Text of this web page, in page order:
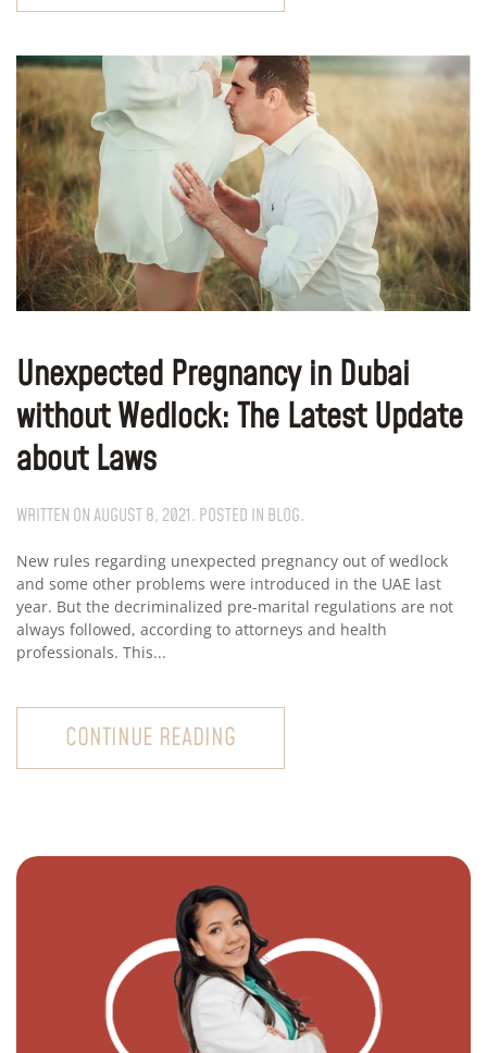
Unexpected Pregnancy in Dubai
without Wedlock: The Latest Update
about Laws
WRITTEN ONAUGUST 8, 2021. POSTED IN BLOG.
New rules regarding unexpected pregnancy out of wedlock
and some other problems were introduced in the UAE last
year. But the decriminalized pre-marital regulations are not
always followed, according to attorneys and health
professionals. This...
CONTINUE READING